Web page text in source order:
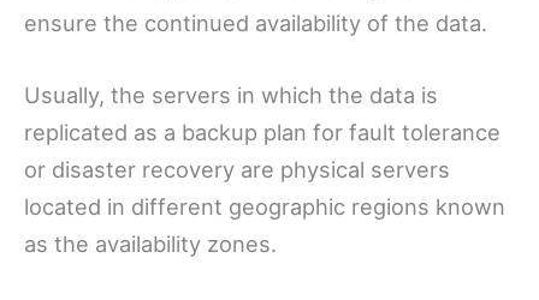
ensure the continued availability of the data.
Usually, the servers in which the data is
replicated as a backup plan for fault tolerance
or disaster recovery are physical servers
located in different geographic regions known
as the availability zones.